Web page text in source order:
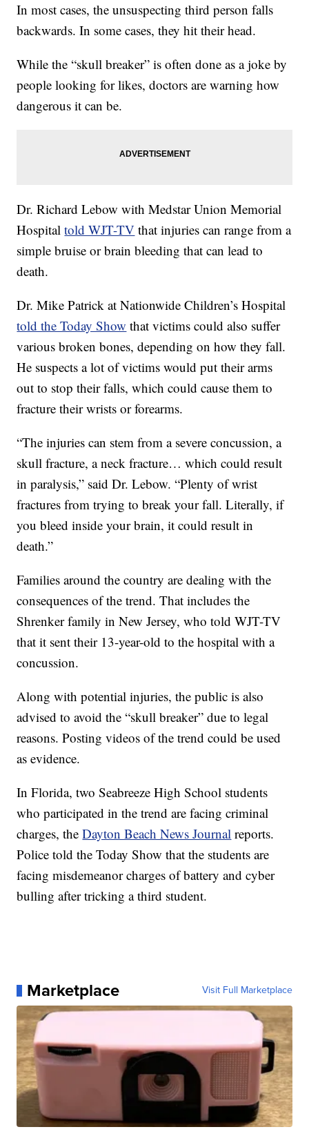
In most cases, the unsuspecting third person falls
backwards. In some cases, they hit their head.
While the “skull breaker” is often done as a joke by
people looking for likes, doctors are warning how
dangerous it can be.
Dr. Richard Lebow with Medstar Union Memorial
Hospitaltold WJT-TV that injuries can range from a
simple bruise or brain bleeding that can lead to
death.
Dr. Mike Patrick at Nationwide Children’s Hospital
told the Today Show that victims could also suffer
various broken bones, depending on how they fall.
He suspects a lot of victims would put their arms
out to stop their falls, which could cause them to
fracture their wrists or forearms.
“The injuries can stem from a severe concussion, a
skull fracture, a neck fracture… which could result
in paralysis,” said Dr. Lebow. “Plenty of wrist
fractures from trying to break your fall. Literally, if
you bleed inside your brain, it could result in
death.”
Families around the country are dealing with the
consequences of the trend. That includes the
Shrenker family in New Jersey, who told WJT-TV
that it sent their 13-year-old to the hospital with a
concussion.
Along with potential injuries, the public is also
advised to avoid the “skull breaker” due to legal
reasons. Posting videos of the trend could be used
as evidence.
In Florida, two Seabreeze High School students
who participated in the trend are facing criminal
charges, theDayton Beach News Journal reports.
Police told the Today Show that the students are
facing misdemeanor charges of battery and cyber
bulling after tricking a third student.
Marketplace Visit Full Marketplace